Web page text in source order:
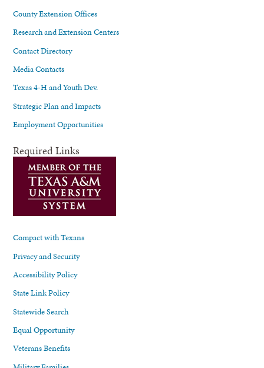
County Extension Offices
Research and Extension Centers
Contact Directory
Media Contacts
Texas 4-H and Youth Dev.
Strategic Plan and Impacts
Employment Opportunities
Required Links
Compact with Texans
Privacy and Security
Accessibility Policy
State Link Policy
Statewide Search
Equal Opportunity
Veterans Benefits